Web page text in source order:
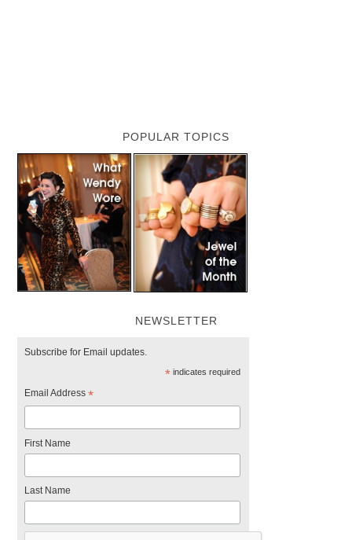
POPULAR TOPICS
NEWSLETTER
Subscribe for Email updates.
*indicates required
Email Address*
First Name
Last Name